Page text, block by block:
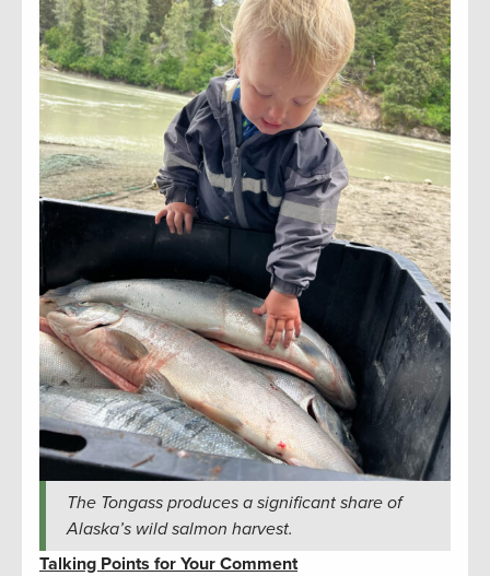
The Tongass produces a significant share of
Alaska’s wild salmon harvest.
Talking Points for Your Comment